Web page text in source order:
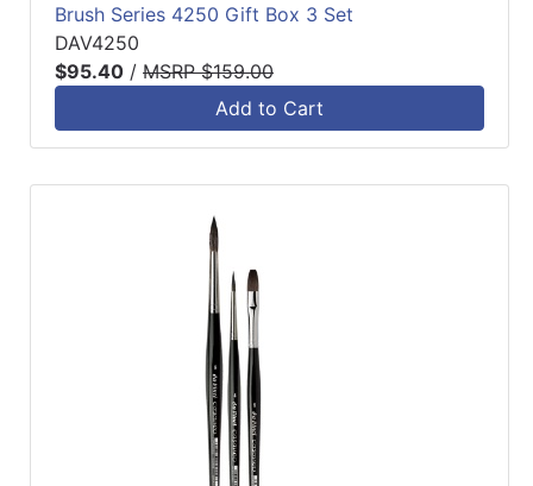
Brush Series 4250 Gift Box 3 Set
DAV4250
$95.40 / MSRP $159.00
Add to Cart